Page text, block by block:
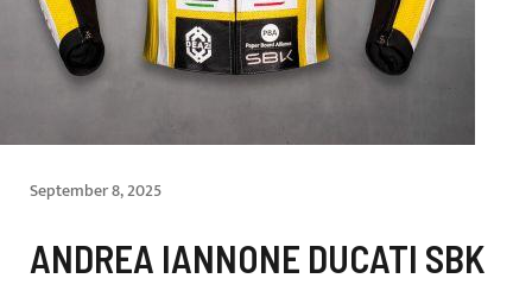
September 8, 2025
ANDREA IANNONE DUCATI SBK